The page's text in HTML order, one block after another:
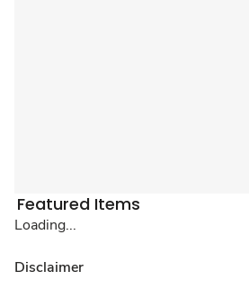
Featured Items
Loading...
Disclaimer